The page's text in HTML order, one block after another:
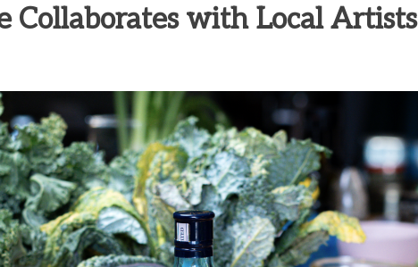
Collaborates with Local Artists